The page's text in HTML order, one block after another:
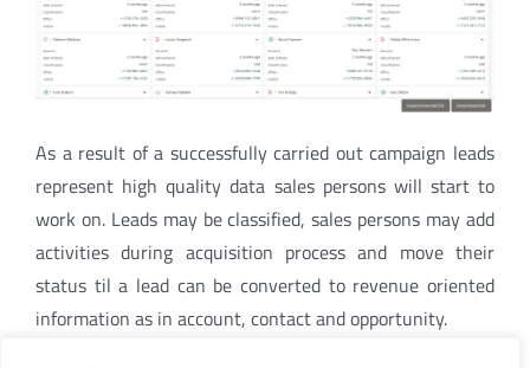
As a result of a successfully carried out campaign leads
represent high quality data sales persons will start to
work on. Leads may be classified, sales persons may add
activities during acquisition process and move their
status til a lead can be converted to revenue oriented
information as in account, contact and opportunity.